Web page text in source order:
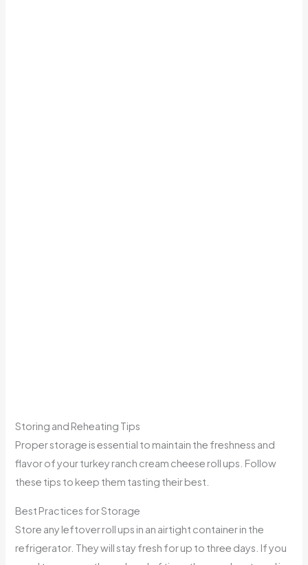
Storing and Reheating Tips
Proper storage is essential to maintain the freshness and
flavor of your turkey ranch cream cheese roll ups. Follow
these tips to keep them tasting their best.
Best Practices for Storage
Store any leftover roll ups in an airtight container in the
refrigerator. They will stay fresh for up to three days. If you